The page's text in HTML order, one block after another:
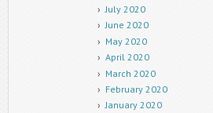
July 2020
June 2020
May 2020
April 2020
March 2020
February 2020
January 2020